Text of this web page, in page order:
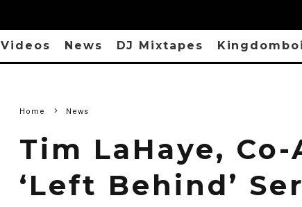
Videos News DJ Mixtapes
Home News
Tim LaHaye,
‘Left Behind’